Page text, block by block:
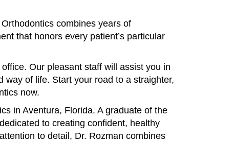
combines years of
that honors every patient’s particular
Our pleasant staff will assist you in
of life. Start your road to a straighter,
now.
in Aventura, Florida. A graduate of the
to creating confident, healthy
to detail, Dr. Rozman combines